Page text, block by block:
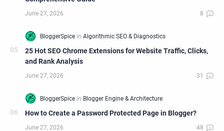
25 Hot SEO Chrome Extensions for Website Traffic, Clicks,
and Rank Analysis
How to Create a Password Protected Page in Blogger?